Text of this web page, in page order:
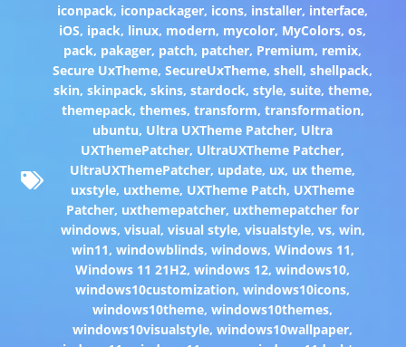
iconpack, iconpackager, icons, installer, interface,
iOS, ipack, linux, modern, mycolor, MyColors,os,
pack, pakager, patch, patcher, Premium, remix,
Secure UxTheme,SecureUxTheme,shell,shellpack,
skin, skinpack, skins, stardock, style, suite, theme,
themepack, themes, transform, transformation,
ubuntu, Ultra UXTheme Patcher, Ultra
UXThemePatcher, UltraUXTheme Patcher,
UltraUXThemePatcher, update, ux, ux theme,
uxstyle, uxtheme, UXTheme Patch, UXTheme
Patcher, uxthemepatcher, uxthemepatcher for
windows, visual, visual style, visualstyle, vs, win,
win11, windowblinds, windows, Windows 11,
Windows 11 21H2,windows 12,windows10,
windows10customization,windows10icons,
windows10theme,windows10themes,
windows10visualstyle,windows10wallpaper,